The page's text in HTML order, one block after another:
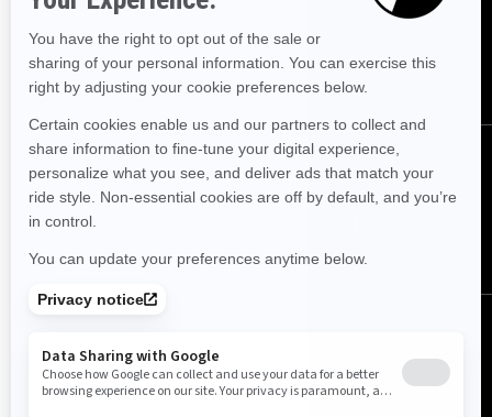
Sign up for our emails.Get the latest news, events and offers.
SUBSCRIBE
Follow us